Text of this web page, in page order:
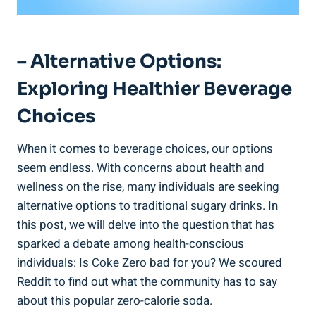
– ⁢Alternative Options:
Exploring ​Healthier Beverage
Choices
When it comes to beverage ‌choices, our options
seem endless. With‌ concerns about health and
wellness on⁣ the rise, many individuals are seeking
alternative⁤ options to traditional sugary drinks. In
this post,‍ we will delve into ⁢the question that has
sparked ⁤a debate among health-conscious
individuals: Is Coke Zero bad for you? We scoured
Reddit to find out what the community has to say
about this popular zero-calorie⁣ soda.